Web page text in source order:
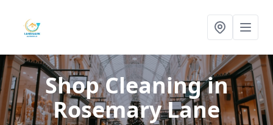
Shop Cleaningin
Rosemary Lane